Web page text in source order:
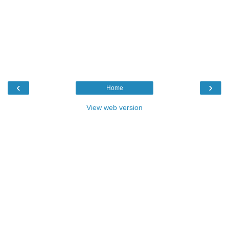
‹ ›
Home
View web version